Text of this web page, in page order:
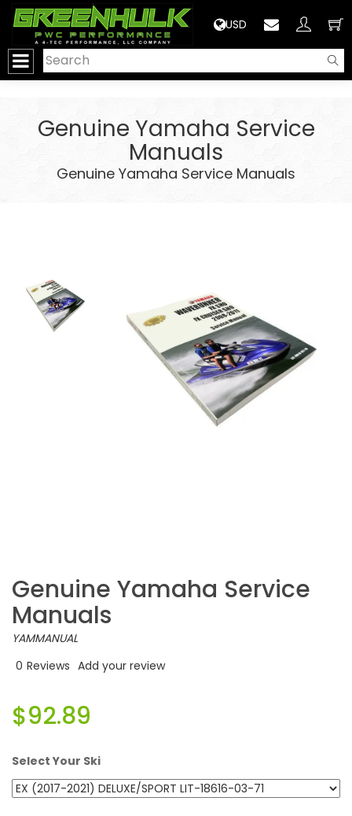
USD
Genuine Yamaha Service
Manuals
Genuine Yamaha Service Manuals
Genuine Yamaha Service
Manuals
YAMMANUAL
0 Reviews Add your review
$92.89
Select Your Ski